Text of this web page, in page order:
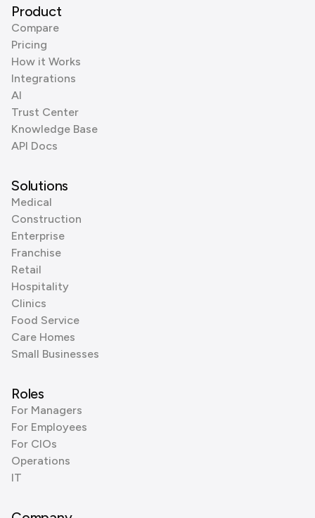
Product
Compare
Pricing
How it Works
Integrations
AI
Trust Center
Knowledge Base
API Docs
Solutions
Medical
Construction
Enterprise
Franchise
Retail
Hospitality
Clinics
Food Service
Care Homes
Small Businesses
Roles
For Managers
For Employees
For CIOs
Operations
IT